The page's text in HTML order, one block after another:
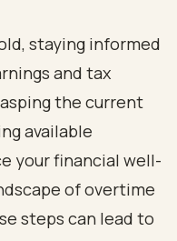
staying informed
and tax
the current
available
your financial well-
of overtime
steps can lead to